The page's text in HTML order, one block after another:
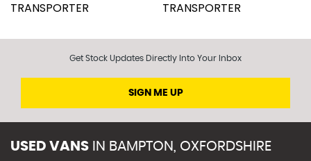
Get Stock Updates Directly Into Your Inbox
SIGN ME UP
USED VANS IN BAMPTON, OXFORDSHIRE